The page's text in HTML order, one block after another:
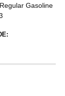
Gasoline